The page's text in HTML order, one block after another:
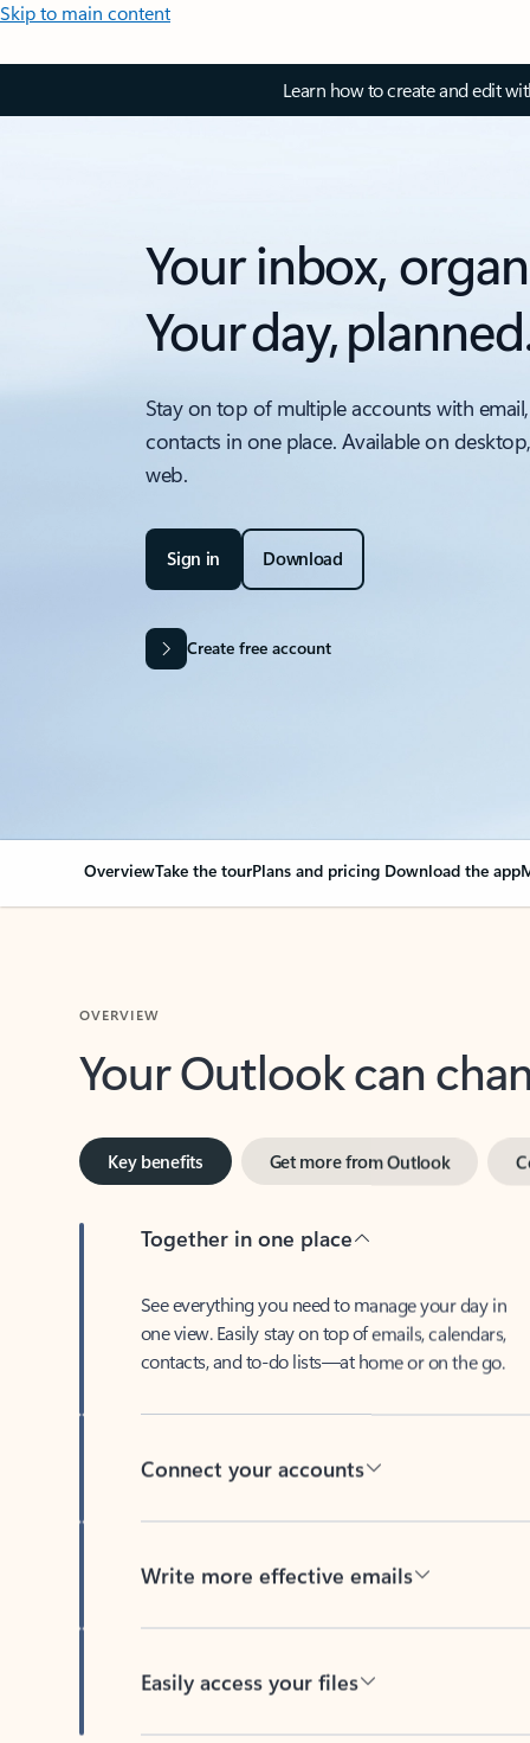
Skip to main content
Learn how to create and edit
Your inbox,
Your day,
Stay on top of multiple accounts with
contacts in one place. Available on
web.
Sign in Download
Create free account
OverviewTake the tourPlans and pricing Download the app
Your Outlook can
Key benefits
Together in one place
one view. Easily stay on top of emails, calendars,
contacts, and to-do lists—at home or on the go.
Connect your accounts
Write more effective emails
Easily access your files